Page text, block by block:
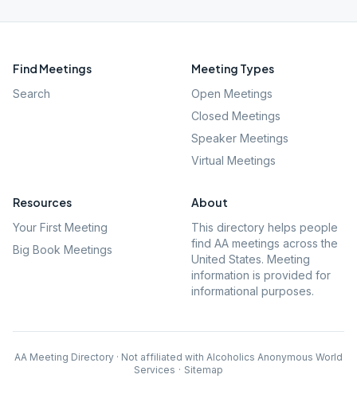
Find Meetings
Search
Meeting Types
Open Meetings
Closed Meetings
Speaker Meetings
Virtual Meetings
Resources
Your First Meeting
Big Book Meetings
About
This directory helps people
find AA meetings across the
United States. Meeting
information is provided for
informational purposes.
AA Meeting Directory · Not affiliated with Alcoholics Anonymous World
Services · Sitemap